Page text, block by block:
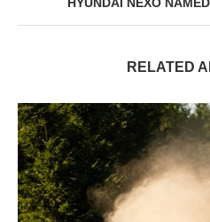
RELATED